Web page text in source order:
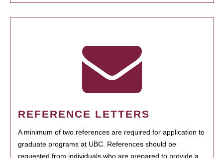
REFERENCE LETTERS
A minimum of two references are required for application to
graduate programs at UBC. References should be
requested from individuals who are prepared to provide a